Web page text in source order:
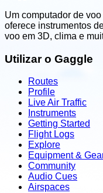
Um computador de
oferece instrumentos
voo em 3D, clima e
Utilizar o Gaggle
Routes
Profile
Live Air Traffic
Instruments
Getting Started
Flight Logs
Explore
Equipment &
Community
Audio Cues
Airspaces